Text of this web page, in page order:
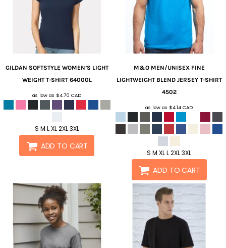
GILDAN SOFTSTYLE WOMEN’S LIGHT
WEIGHT T-SHIRT 64000L
as low as $4.70CAD
S M L XL 2XL 3XL
ADD TO CART
M&O MEN/UNISEX FINE
LIGHTWEIGHT BLEND JERSEY T-SHIRT
4502
as low as $4.14CAD
S M XL L 2XL 3XL
ADD TO CART